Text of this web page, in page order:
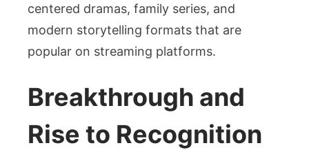
centered dramas, family series, and
modern storytelling formats that are
popular on streaming platforms.
Breakthrough and
Rise to Recognition